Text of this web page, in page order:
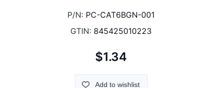
P/N: PC-CAT6BGN-001
GTIN: 845425010223
$1.34
Add to wishlist